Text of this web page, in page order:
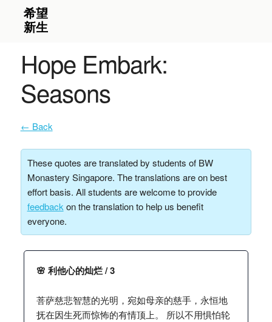
Hope Embark:
Seasons
← Back
These quotes are translated by students of BW
Monastery Singapore. The translations are on best
effort basis. All students are welcome to provide
feedback on the translation to help us benefit
everyone.
🌸 利他心的灿烂 / 3
菩萨慈悲智慧的光明，宛如母亲的慈手，永恒地
抚在因生死而惊怖的有情顶上。 所以不用惧怕轮